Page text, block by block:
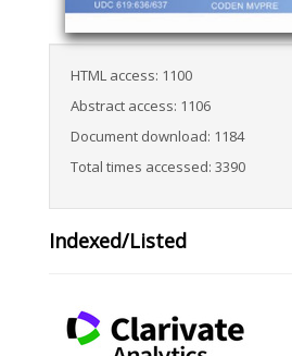
HTML access: 1100
Abstract access: 1106
Document download: 1184
Total times accessed: 3390
Indexed/Listed